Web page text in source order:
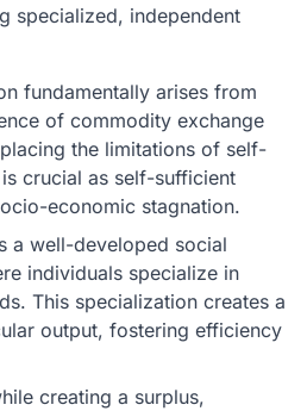
specialized, independent
fundamentally arises from
of commodity exchange
the limitations of self-
crucial as self-sufficient
economic stagnation.
a well-developed social
individuals specialize in
This specialization creates a
output, fostering efficiency
creating a surplus,